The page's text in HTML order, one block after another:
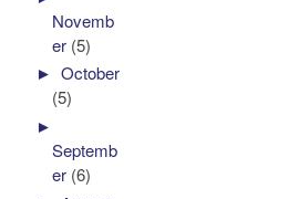
Novemb
er (5)
►October
(5)
►
Septemb
er (6)